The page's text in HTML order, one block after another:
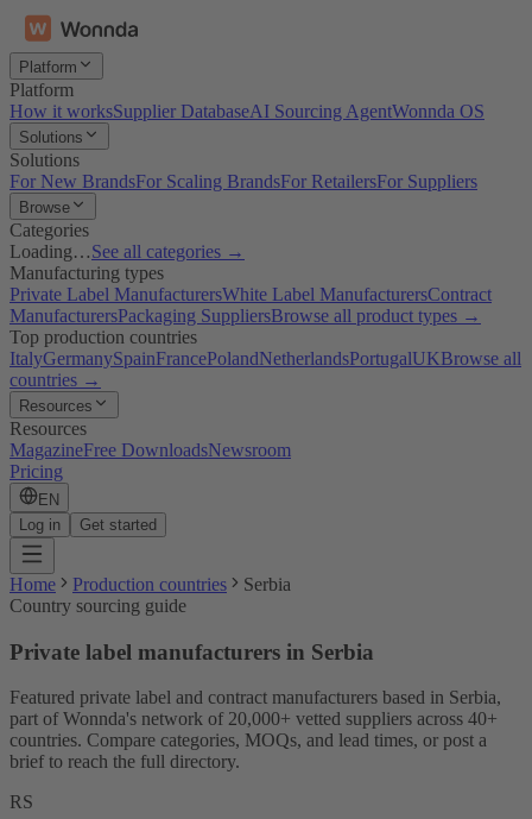
Platform
Platform
How it worksSupplier DatabaseAI Sourcing AgentWonnda OS
Solutions
Solutions
For New BrandsFor Scaling BrandsFor RetailersFor Suppliers
Browse
Categories
Loading…See all categories →
Manufacturing types
Private Label ManufacturersWhite Label ManufacturersContract
ManufacturersPackaging SuppliersBrowse all product types →
Top production countries
ItalyGermanySpainFrancePolandNetherlandsPortugalUKBrowse all
countries →
Resources
Resources
MagazineFree DownloadsNewsroom
Pricing
EN
Log in
Get started
Home Production countries
Serbia
Country sourcing guide
Private label manufacturers in Serbia
Featured private label and contract manufacturers based in Serbia,
part of Wonnda's network of 20,000+ vetted suppliers across 40+
countries. Compare categories, MOQs, and lead times, or post a
brief to reach the full directory.
RS